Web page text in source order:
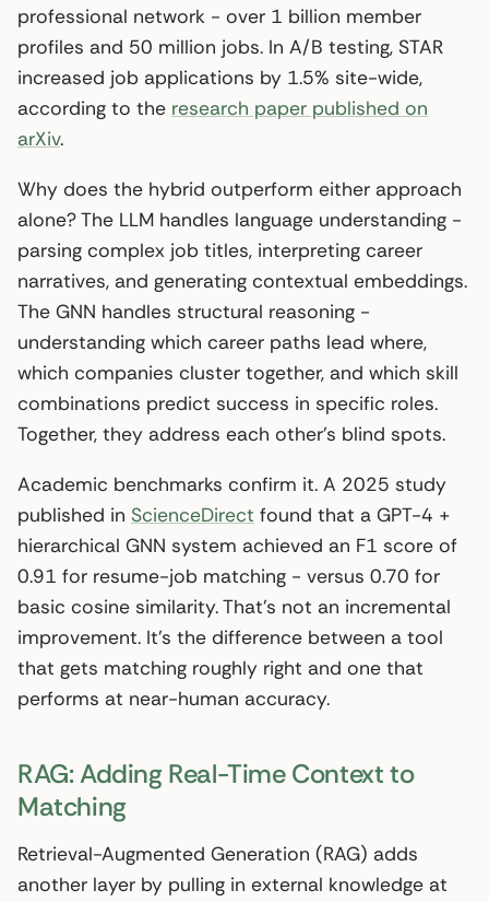
professional network - over 1 billion member
profiles and 50 million jobs. In A/B testing, STAR
increased job applications by 1.5% site-wide,
according to the research paper published on
arXiv.
Why does the hybrid outperform either approach
alone? The LLM handles language understanding -
parsing complex job titles, interpreting career
narratives, and generating contextual embeddings.
The GNN handles structural reasoning -
understanding which career paths lead where,
which companies cluster together, and which skill
combinations predict success in specific roles.
Together, they address each other’s blind spots.
Academic benchmarks confirm it. A 2025 study
published in ScienceDirect found that a GPT-4 +
hierarchical GNN system achieved an F1 score of
0.91 for resume-job matching - versus 0.70 for
basic cosine similarity. That’s not an incremental
improvement. It’s the difference between a tool
that gets matching roughly right and one that
performs at near-human accuracy.
RAG: Adding Real-Time Context to
Matching
Retrieval-Augmented Generation (RAG) adds
another layer by pulling in external knowledge at